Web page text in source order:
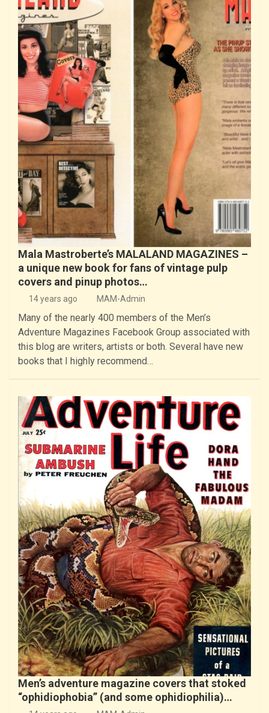
Mala Mastroberte’s MALALAND MAGAZINES –
a unique new book for fans of vintage pulp
covers and pinup photos…
14 years ago MAM-Admin
Many of the nearly 400 members of the Men’s
Adventure Magazines Facebook Group associated with
this blog are writers, artists or both. Several have new
books that I highly recommend…
Men’s adventure magazine covers that stoked
“ophidiophobia” (and some ophidiophilia)…